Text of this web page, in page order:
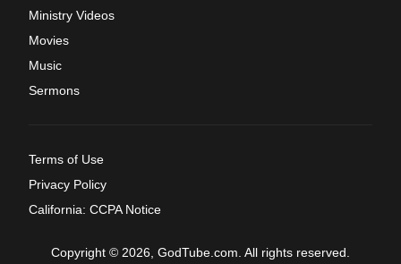
Ministry Videos
Movies
Music
Sermons
Terms of Use
Privacy Policy
California: CCPA Notice
Copyright © 2026, GodTube.com. All rights reserved.